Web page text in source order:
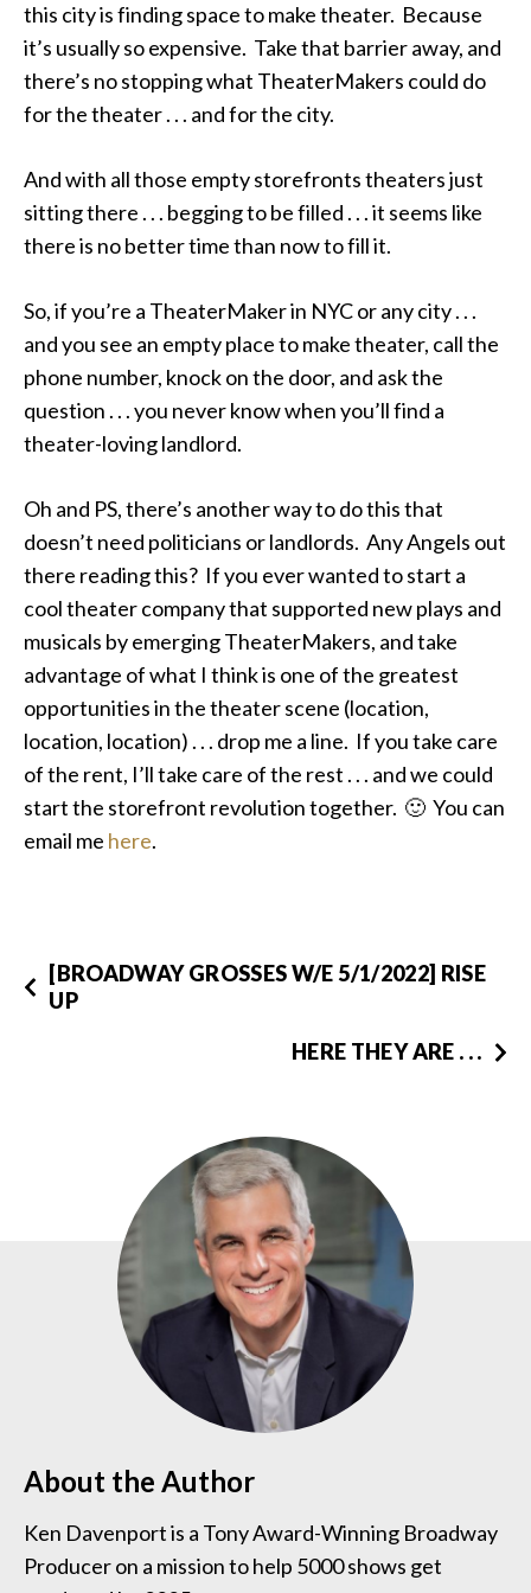
this city is finding space to make theater. Because
it’s usually so expensive. Take that barrier away, and
there’s no stopping what TheaterMakers could do
for the theater . . . and for the city.
And with all those empty storefronts theaters just
sitting there . . . begging to be filled . . . it seems like
there is no better time than now to fill it.
So, if you’re a TheaterMaker in NYC or any city . . .
and you see an empty place to make theater, call the
phone number, knock on the door, and ask the
question . . . you never know when you’ll find a
theater-loving landlord.
Oh and PS, there’s another way to do this that
doesn’t need politicians or landlords. Any Angels out
there reading this? If you ever wanted to start a
cool theater company that supported new plays and
musicals by emerging TheaterMakers, and take
advantage of what I think is one of the greatest
opportunities in the theater scene (location,
location, location) . . . drop me a line. If you take care
of the rent, I’ll take care of the rest . . . and we could
start the storefront revolution together. 🙂 You can
email me here.
[BROADWAY GROSSES W/E 5/1/2022] RISE
UP
HERE THEY ARE . . .
About the Author
Ken Davenport is a Tony Award-Winning Broadway
Producer on a mission to help 5000 shows get